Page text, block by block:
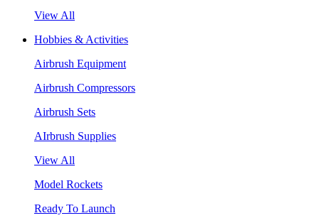
View All
Hobbies & Activities
Airbrush Equipment
Airbrush Compressors
Airbrush Sets
AIrbrush Supplies
View All
Model Rockets
Ready To Launch